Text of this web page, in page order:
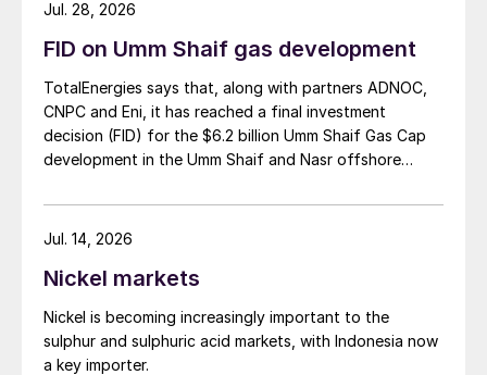
FID on Umm Shaif gas development
TotalEnergies says that, along with partners ADNOC,
CNPC and Eni, it has reached a final investment
decision (FID) for the $6.2 billion Umm Shaif Gas Cap
development in the Umm Shaif and Nasr offshore
Jul. 28, 2026
Nickel markets
Nickel is becoming increasingly important to the
sulphur and sulphuric acid markets, with Indonesia now
a key importer.
Jul. 14, 2026